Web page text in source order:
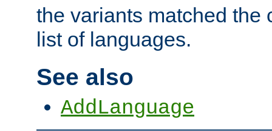
the variants matched the
list of languages.
See also
AddLanguage